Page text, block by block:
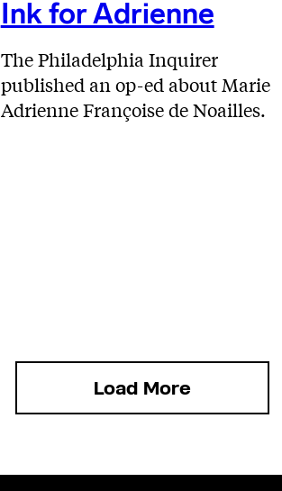
Ink for Adrienne
The Philadelphia Inquirer
published an op-ed about Marie
Adrienne Françoise de Noailles.
Load More